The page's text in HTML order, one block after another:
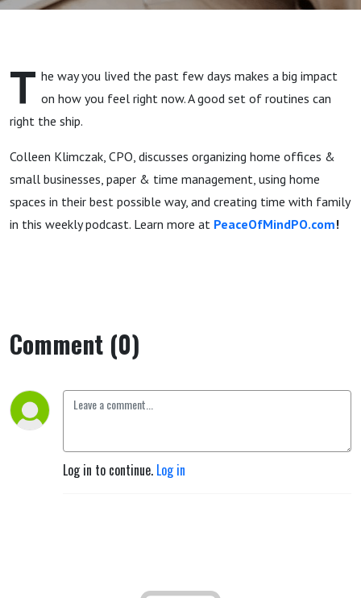
T he way you lived the past few days makes a big impact
on how you feel right now. A good set of routines can
right the ship.
Colleen Klimczak, CPO, discusses organizing home offices &
small businesses, paper & time management, using home
spaces in their best possible way, and creating time with family
in this weekly podcast. Learn more at PeaceOfMindPO.com!
Comment (0)
Log in to continue. Log in